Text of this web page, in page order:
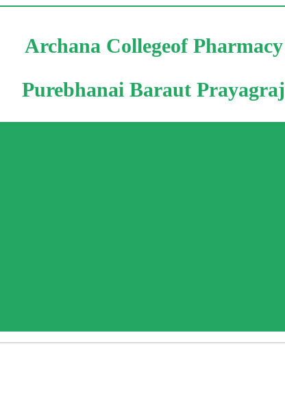
Archana Collegeof Pharmacy
Purebhanai Baraut Prayagraj